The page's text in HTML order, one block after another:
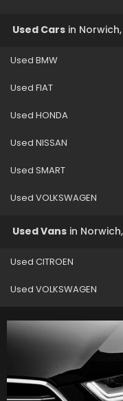
Used Cars in
Used BMW
Used FIAT
Used HONDA
Used NISSAN
Used SMART
Used VOLKSWAGEN
Used Vans in
Used CITROEN
Used VOLKSWAGEN